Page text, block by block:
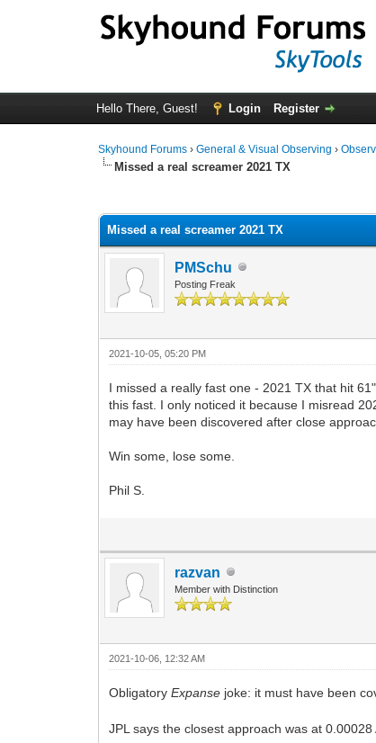
Hello There, Guest! Login Register
Skyhound Forums ›General & Visual Observing ›
Missed a real screamer 2021 TX
Missed a real screamer 2021 TX
PMSchu
Posting Freak
2021-10-05, 05:20 PM
I missed a really fast one - 2021 TX that hit
this fast. I only noticed it because I misread
may have been discovered after close
Win some, lose some.
Phil S.
razvan
Member with Distinction
2021-10-06, 12:32 AM
ObligatoryExpanse joke: it must have been
JPL says the closest approach was at